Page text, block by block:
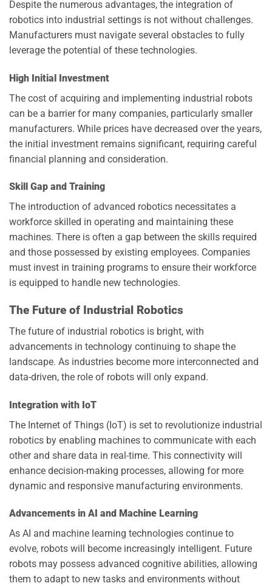
Despite the numerous advantages, the integration of
robotics into industrial settings is not without challenges.
Manufacturers must navigate several obstacles to fully
leverage the potential of these technologies.
High Initial Investment
The cost of acquiring and implementing industrial robots
can be a barrier for many companies, particularly smaller
manufacturers. While prices have decreased over the years,
the initial investment remains significant, requiring careful
financial planning and consideration.
Skill Gap and Training
The introduction of advanced robotics necessitates a
workforce skilled in operating and maintaining these
machines. There is often a gap between the skills required
and those possessed by existing employees. Companies
must invest in training programs to ensure their workforce
is equipped to handle new technologies.
The Future of Industrial Robotics
The future of industrial robotics is bright, with
advancements in technology continuing to shape the
landscape. As industries become more interconnected and
data-driven, the role of robots will only expand.
Integration with IoT
The Internet of Things (IoT) is set to revolutionize industrial
robotics by enabling machines to communicate with each
other and share data in real-time. This connectivity will
enhance decision-making processes, allowing for more
dynamic and responsive manufacturing environments.
Advancements in AI and Machine Learning
As AI and machine learning technologies continue to
evolve, robots will become increasingly intelligent. Future
robots may possess advanced cognitive abilities, allowing
them to adapt to new tasks and environments without